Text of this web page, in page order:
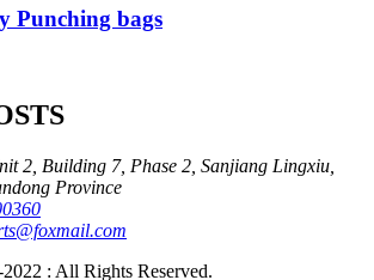
Punching bags
2, Building 7, Phase 2, Sanjiang Lingxiu,
Province
: All Rights Reserved.